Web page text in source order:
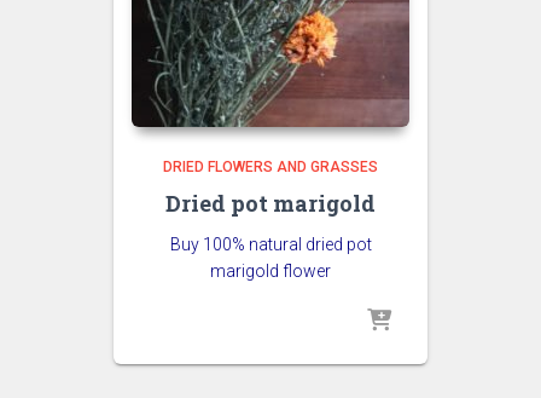
DRIED FLOWERS AND GRASSES
Dried pot marigold
Buy 100% natural dried pot
marigold flower